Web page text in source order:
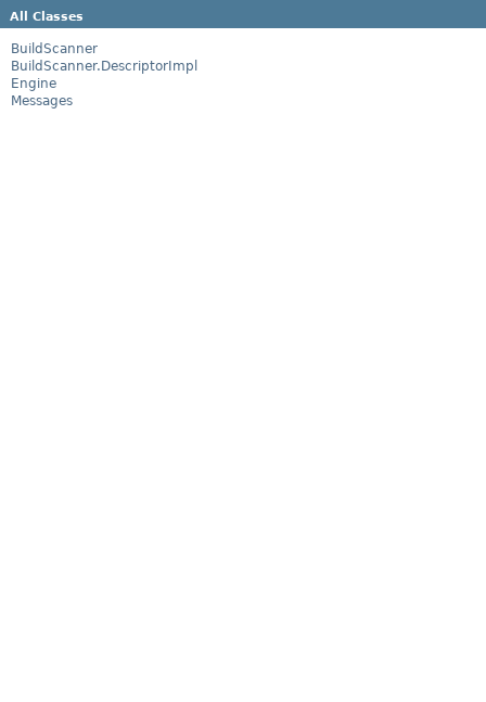
All Classes
BuildScanner
BuildScanner.DescriptorImpl
Engine
Messages